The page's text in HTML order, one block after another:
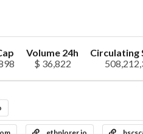
Volume 24h
$ 36,822
Circulating